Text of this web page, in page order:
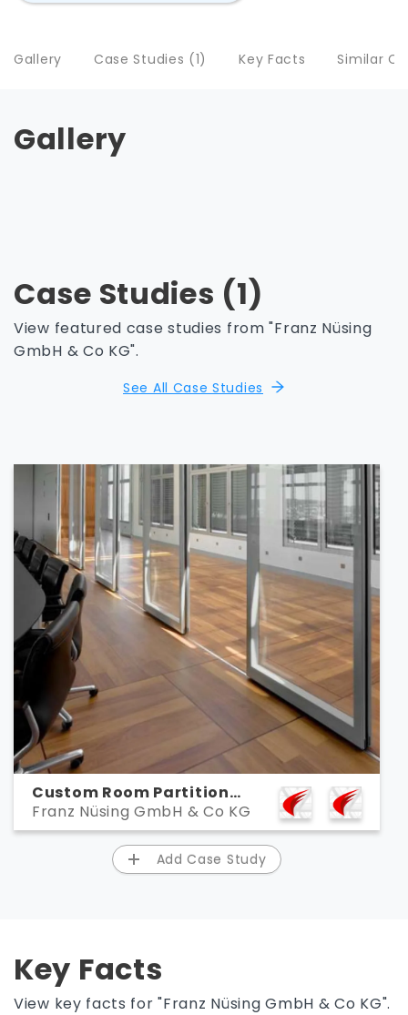
Gallery Case Studies (1) Key Facts Similar
Gallery
Case Studies (1)
View featured case studies from "Franz Nüsing
GmbH & Co KG".
See All Case Studies
Custom Room Partition
Creator Nüsing Designs,
Documents, and
Collaborates with ARES CAD
Franz Nüsing GmbH & Co KG
Add Case Study
Key Facts
View key facts for "Franz Nüsing GmbH & Co KG".